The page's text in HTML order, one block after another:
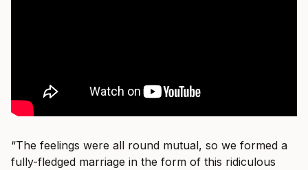
“The feelings were all round mutual, so we formed a
fully-fledged marriage in the form of this ridiculous